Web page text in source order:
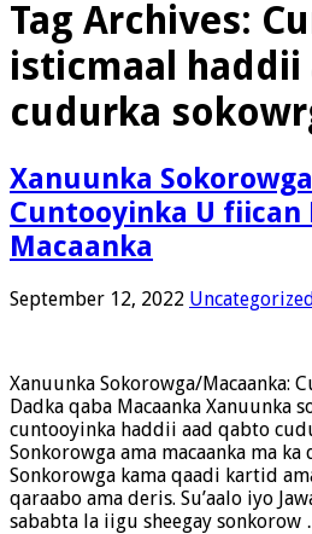
Tag Archives:
isticmaal haddii
cudurka
Xanuunka
Cuntooyinka U fiican
Macaanka
September 12, 2022
Xanuunka Sokorowga/Macaanka:
Dadka qaba Macaanka Xanuunka
cuntooyinka haddii aad qabto
Sonkorowga ama macaanka ma
Sonkorowga kama qaadi kartid
qaraabo ama deris. Su’aalo iyo
sababta la iigu sheegay sonkorow